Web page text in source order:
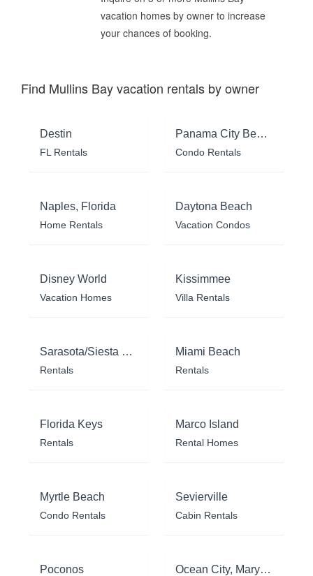
vacation homes by owner to increase
your chances of booking.
Find Mullins Bay vacation rentals by owner
Destin
FL Rentals
Panama City Beach
Condo Rentals
Naples, Florida
Home Rentals
Daytona Beach
Vacation Condos
Disney World
Vacation Homes
Kissimmee
Villa Rentals
Sarasota/Siesta Key
Rentals
Miami Beach
Rentals
Florida Keys
Rentals
Marco Island
Rental Homes
Myrtle Beach
Condo Rentals
Sevierville
Cabin Rentals
Poconos Ocean City, Maryland